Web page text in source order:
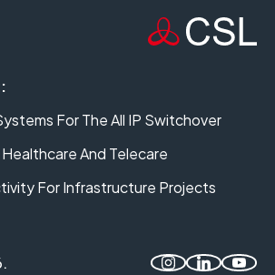
For The All IP Switchover
And Telecare
For Infrastructure Projects